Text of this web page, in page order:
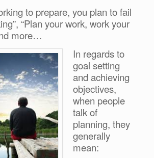
to prepare, you plan to fail
“Plan your work, work your
more…
In regards to
goal setting
and achieving
objectives,
when people
talk of
planning, they
generally
mean: